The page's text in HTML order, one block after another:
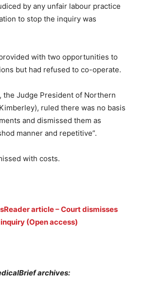
by any unfair labour practice
to stop the inquiry was
with two opportunities to
but had refused to co-operate.
the Judge President of Northern
ruled there was no basis
and dismissed them as
manner and repetitive”.
with costs.
article – Court dismisses
(Open access)
archives: